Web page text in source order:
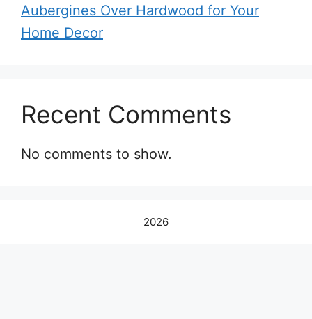
Aubergines Over Hardwood for Your
Home Decor
Recent Comments
No comments to show.
2026